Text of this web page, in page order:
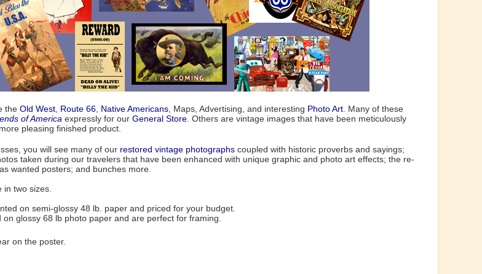
the Old West Route 66 Native Americans , Maps, Advertising, and interesting Photo Art . Many of these
of America expressly for our General Store . Others are vintage images that have been meticulously
pleasing finished product.
you will see many of our restored vintage photographs coupled with historic proverbs and sayings;
taken during our travelers that have been enhanced with unique graphic and photo art effects; the re-
wanted posters; and bunches more.
two sizes.
on semi-glossy 48 lb. paper and priced for your budget.
glossy 68 lb photo paper and are perfect for framing.
on the poster.